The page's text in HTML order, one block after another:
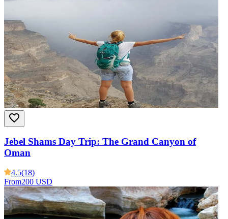
Jebel Shams Day Trip: The Grand Canyon of
Oman
4.5(18)
From200 USD